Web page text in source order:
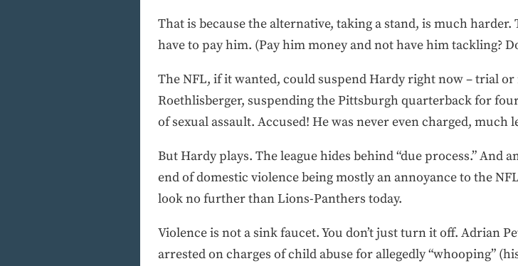
That is because the alternative, taking a stand, is much
have to pay him. (Pay him money and not have him tackling?
The NFL, if it wanted, could suspend Hardy right now – trial
Roethlisberger, suspending the Pittsburgh quarterback for
of sexual assault. Accused! He was never even charged, much
But Hardy plays. The league hides behind “due process.” And
end of domestic violence being mostly an annoyance to the
look no further than Lions-Panthers today.
Violence is not a sink faucet. You don’t just turn it off. Adrian
arrested on charges of child abuse for allegedly “whooping”